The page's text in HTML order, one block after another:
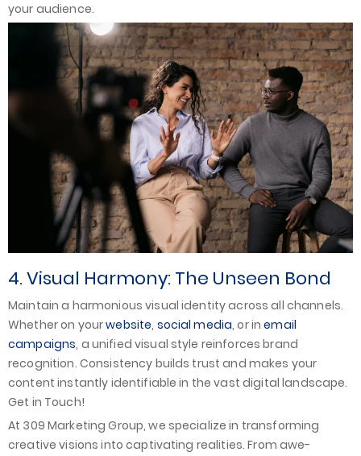
your audience.
4. Visual Harmony: The Unseen Bond
Maintain a harmonious visual identity across all channels.
Whether on yourwebsite, social media, or inemail
campaigns, a unified visual style reinforces brand
recognition. Consistency builds trust and makes your
content instantly identifiable in the vast digital landscape.
Get in Touch!
At 309 Marketing Group, we specialize in transforming
creative visions into captivating realities. From awe-